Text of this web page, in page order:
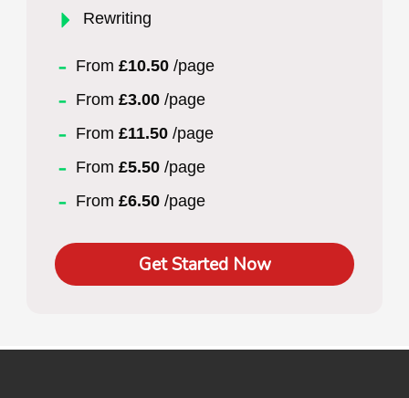
Rewriting
From £10.50 /page
From £3.00 /page
From £11.50 /page
From £5.50 /page
From £6.50 /page
Get Started Now